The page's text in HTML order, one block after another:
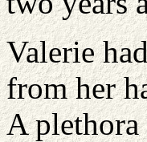
Valerie
from her
A plethora